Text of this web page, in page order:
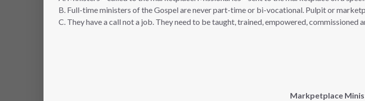
B. Full-time ministers of the Gospel are never part-time or bi-vocational. Pulpit or
C. They have a call not a job. They need to be taught, trained, empowered, commissioned
Markpetplace